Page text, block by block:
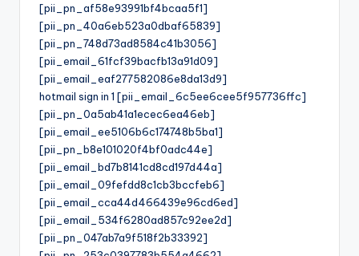
[pii_pn_af58e93991bf4bcaa5f1]
[pii_pn_40a6eb523a0dbaf65839]
[pii_pn_748d73ad8584c41b3056]
[pii_email_61fcf39bacfb13a91d09]
[pii_email_eaf277582086e8da13d9]
hotmail sign in 1 [pii_email_6c5ee6cee5f957736ffc]
[pii_pn_0a5ab41a1ecec6ea46eb]
[pii_email_ee5106b6c174748b5ba1]
[pii_pn_b8e101020f4bf0adc44e]
[pii_email_bd7b8141cd8cd197d44a]
[pii_email_09fefdd8c1cb3bccfeb6]
[pii_email_cca44d466439e96cd6ed]
[pii_email_534f6280ad857c92ee2d]
[pii_pn_047ab7a9f518f2b33392]